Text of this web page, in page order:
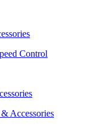
Control
Accessories